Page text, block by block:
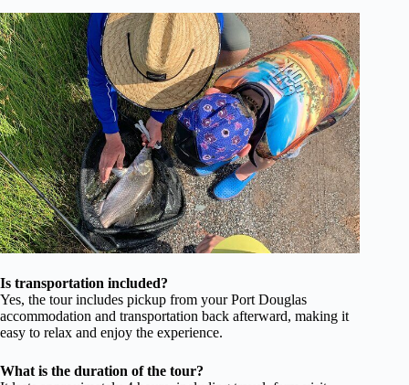
Is transportation included?
Yes, the tour includes pickup from your Port Douglas
accommodation and transportation back afterward, making it
easy to relax and enjoy the experience.
What is the duration of the tour?